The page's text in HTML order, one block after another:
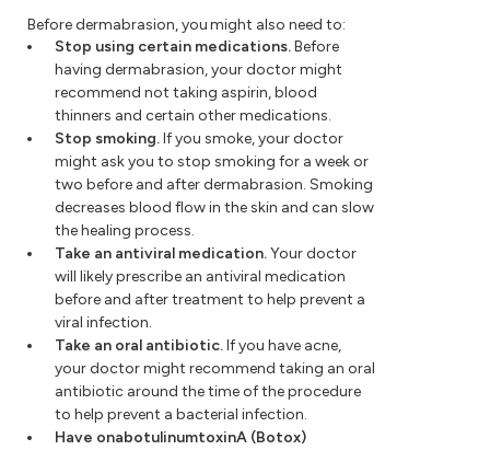
Before dermabrasion, you might also need to:
Stop using certain medications.Before
having dermabrasion, your doctor might
recommend not taking aspirin, blood
thinners and certain other medications.
Stop smoking.If you smoke, your doctor
might ask you to stop smoking for a week or
two before and after dermabrasion. Smoking
decreases blood flow in the skin and can slow
the healing process.
Take an antiviral medication.Your doctor
will likely prescribe an antiviral medication
before and after treatment to help prevent a
viral infection.
Take an oral antibiotic.If you have acne,
your doctor might recommend taking an oral
antibiotic around the time of the procedure
to help prevent a bacterial infection.
Have onabotulinumtoxinA (Botox)